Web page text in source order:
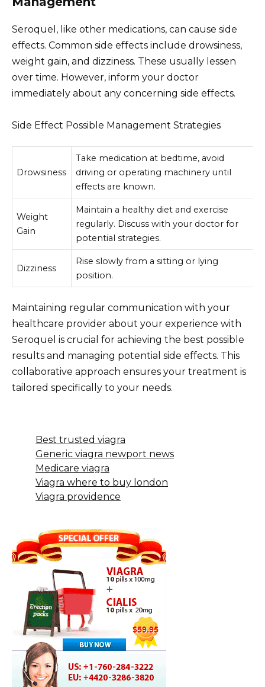
Seroquel, like other medications, can cause side
effects. Common side effects include drowsiness,
weight gain, and dizziness. These usually lessen
over time. However, inform your doctor
immediately about any concerning side effects.
Side Effect Possible Management Strategies
Drowsiness
Take medication at bedtime, avoid
driving or operating machinery until
effects are known.
Weight
Gain
Maintain a healthy diet and exercise
regularly. Discuss with your doctor for
potential strategies.
Dizziness
Rise slowly from a sitting or lying
position.
Maintaining regular communication with your
healthcare provider about your experience with
Seroquel is crucial for achieving the best possible
results and managing potential side effects. This
collaborative approach ensures your treatment is
tailored specifically to your needs.
Best trusted viagra
Generic viagra newport news
Medicare viagra
Viagra where to buy london
Viagra providence